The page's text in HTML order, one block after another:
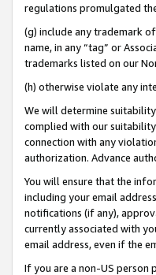
regulations promulgated
(g) include any trademark
name, in any “tag” or
trademarks listed on our
(h) otherwise violate any
We will determine
complied with our
connection with any
authorization. Advance
You will ensure that the
including your email
notifications (if any),
currently associated with
email address, even if the
If you are a non-US person